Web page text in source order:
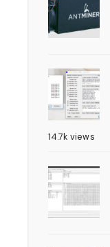
14.7k views